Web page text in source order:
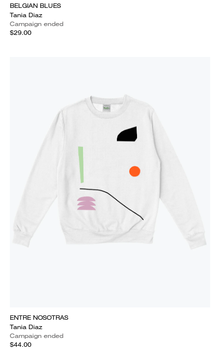
BELGIAN BLUES
Tania Diaz
Campaign ended
$29.00
ENTRE NOSOTRAS
Tania Diaz
Campaign ended
$44.00